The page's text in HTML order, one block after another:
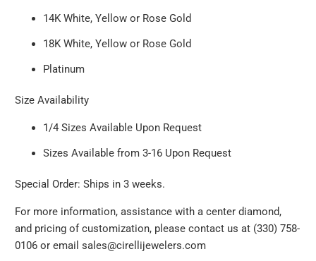
14K White, Yellow or Rose Gold
18K White, Yellow or Rose Gold
Platinum
Size Availability
1/4 Sizes Available Upon Request
Sizes Available from 3-16 Upon Request
Special Order: Ships in 3 weeks.
For more information, assistance with a center diamond,
and pricing of customization, please contact us at (330) 758-
0106 or email sales@cirellijewelers.com